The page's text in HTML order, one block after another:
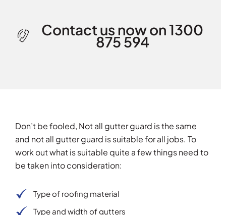
Contact us now on 1300
875 594
Don’t be fooled, Not all gutter guard is the same
and not all gutter guard is suitable for all jobs. To
work out what is suitable quite a few things need to
be taken into consideration:
Type of roofing material
Type and width of gutters